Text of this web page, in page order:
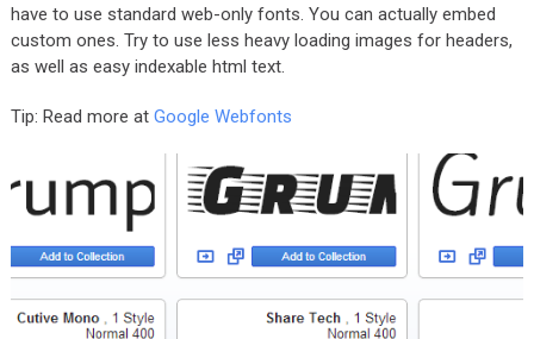
have to use standard web-only fonts. You can actually embed
custom ones. Try to use less heavy loading images for headers,
as well as easy indexable html text.
Tip: Read more at Google Webfonts